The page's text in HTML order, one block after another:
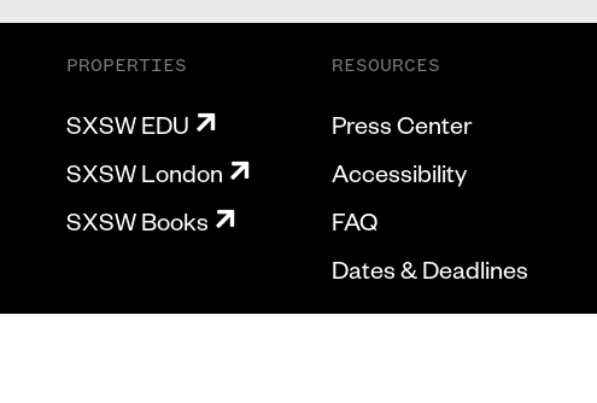
PROPERTIES
SXSW EDU
SXSW London
SXSW Books
RESOURCES
Press Center
Accessibility
FAQ
Dates & Deadlines